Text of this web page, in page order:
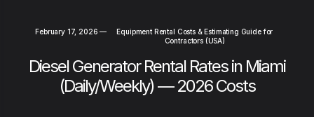
February 17, 2026 —
Equipment Rental Costs & Estimating Guide for
Contractors (USA)
Diesel Generator Rental Rates in Miami
(Daily/Weekly) — 2026 Costs